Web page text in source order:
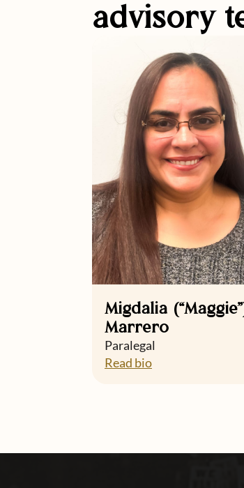
advisory
Migdalia
Marrero
Paralegal
Read bio